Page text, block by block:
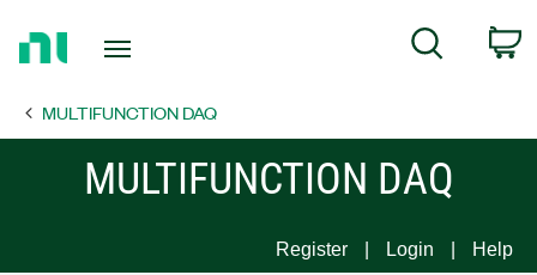
Page
Search
MULTIFUNCTION DAQ
MULTIFUNCTION DAQ
Register Login Help